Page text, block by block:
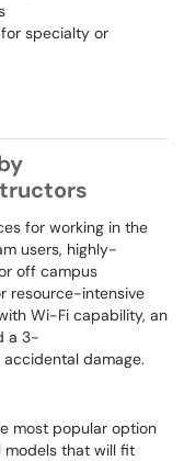
specialty or
for working in the
users, highly-
off campus
resource-intensive
Wi-Fi capability, an
a 3-
damage.
most popular option
models that will fit